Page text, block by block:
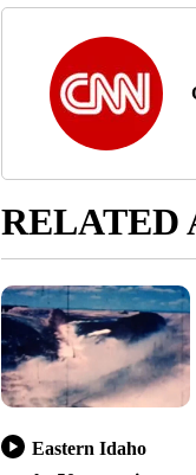
RELATED
Eastern Idaho